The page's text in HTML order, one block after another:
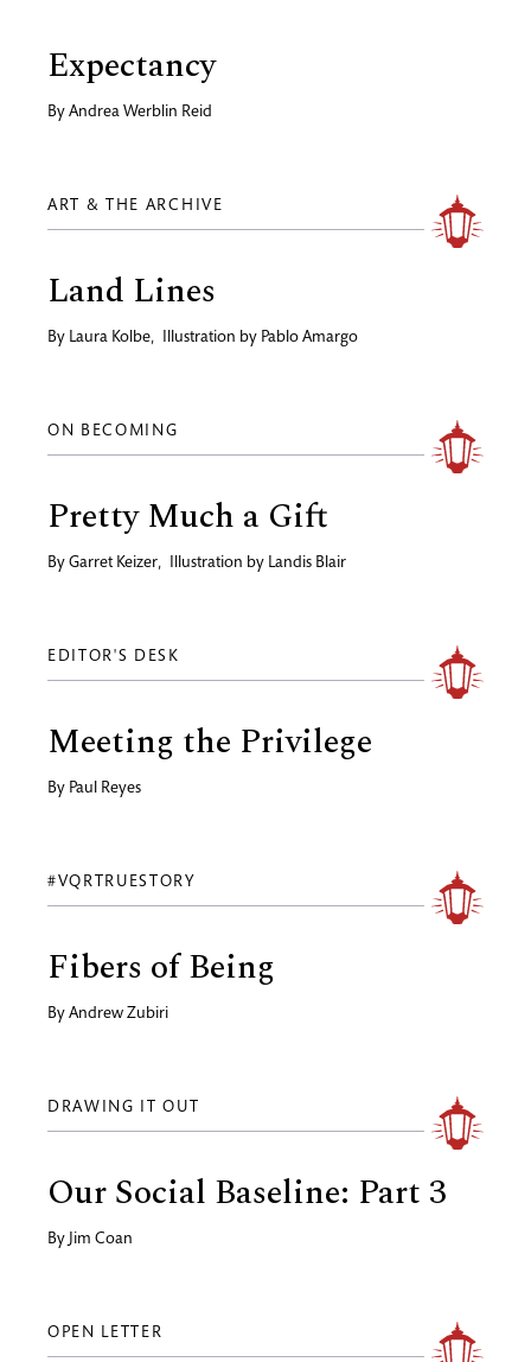
Expectancy
By Andrea Werblin Reid
ART & THE ARCHIVE
Land Lines
By Laura Kolbe, Illustration by Pablo Amargo
ON BECOMING
Pretty Much a Gift
By Garret Keizer, Illustration by Landis Blair
EDITOR'S DESK
Meeting the Privilege
By Paul Reyes
#VQRTRUESTORY
Fibers of Being
By Andrew Zubiri
DRAWING IT OUT
Our Social Baseline: Part 3
By Jim Coan
OPEN LETTER